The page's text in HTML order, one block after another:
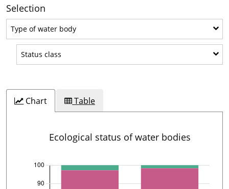
Selection
Type of water bodyType of water body
Status class
Chart Table
Ecological status of water bodies